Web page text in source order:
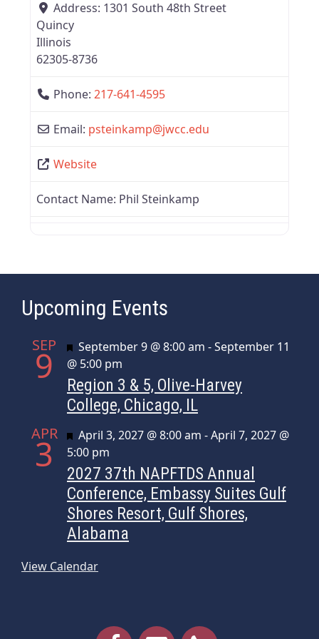
Address: 1301 South 48th Street
Quincy
Illinois
62305-8736
Phone: 217-641-4595
Email: psteinkamp@jwcc.edu
Website
Contact Name: Phil Steinkamp
Upcoming Events
SEP
9 Featured
September 9 @ 8:00 am -September 11
@ 5:00 pm
Region 3 & 5, Olive-Harvey
College, Chicago, IL
APR
3 Featured
April 3, 2027 @ 8:00 am -April 7, 2027 @
5:00 pm
2027 37th NAPFTDS Annual
Conference, Embassy Suites Gulf
Shores Resort, Gulf Shores,
Alabama
View Calendar